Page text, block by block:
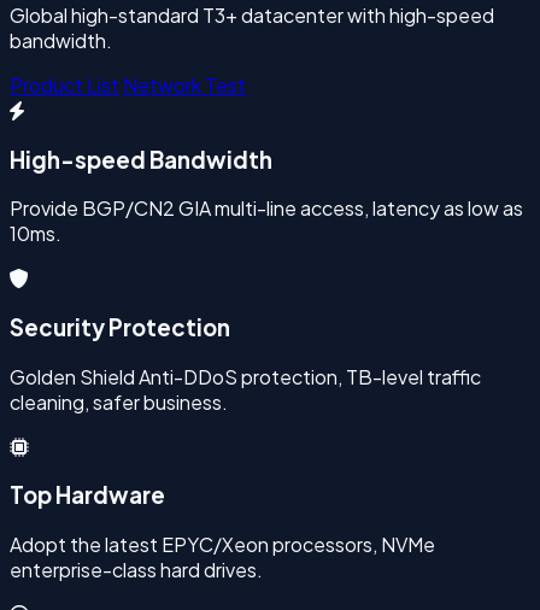
Global high-standard T3+ datacenter with high-speed
bandwidth.
Product List Network Test
High-speed Bandwidth
Provide BGP/CN2 GIA multi-line access, latency as low as
10ms.
Security Protection
Golden Shield Anti-DDoS protection, TB-level traffic
cleaning, safer business.
Top Hardware
Adopt the latest EPYC/Xeon processors, NVMe
enterprise-class hard drives.